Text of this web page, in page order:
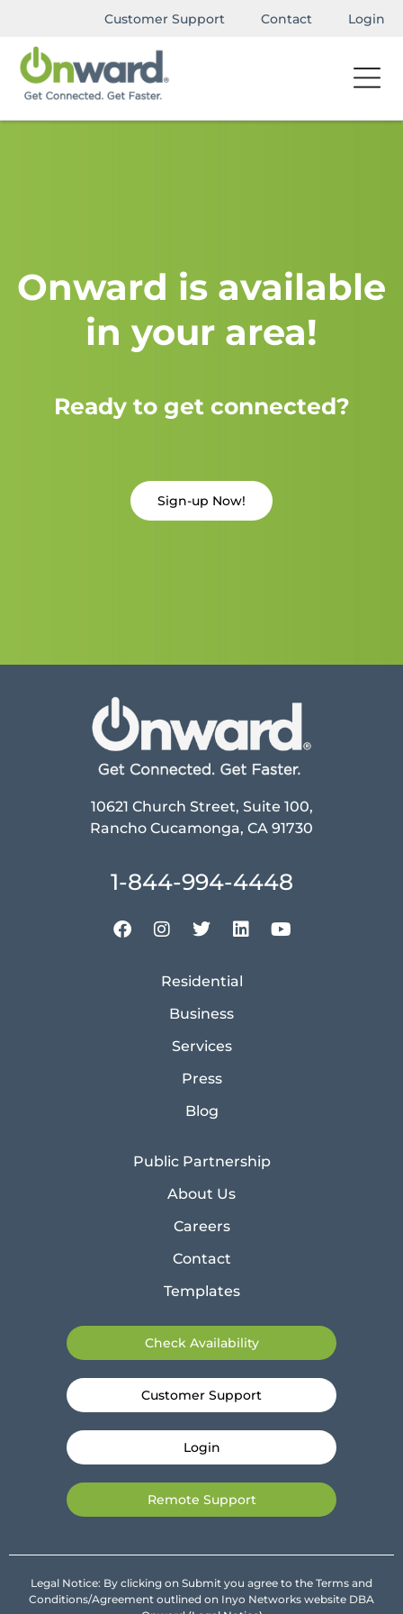
Customer Support Contact Login
Onward is available
in your area!
Ready to get connected?
Sign-up Now!
10621 Church Street, Suite 100,
Rancho Cucamonga, CA 91730
1-844-994-4448
Residential
Business
Services
Press
Blog
Public Partnership
About Us
Careers
Contact
Templates
Check Availability
Customer Support
Login
Remote Support
Legal Notice: By clicking on Submit you agree to the Terms and
Conditions/Agreement outlined on Inyo Networks website DBA